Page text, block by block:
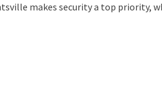
makes security a top priority,